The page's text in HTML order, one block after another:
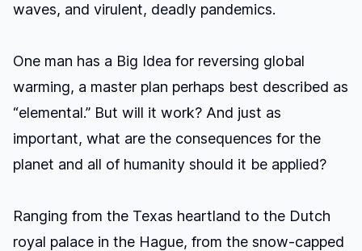
waves, and virulent, deadly pandemics.
One man has a Big Idea for reversing global
warming, a master plan perhaps best described as
“elemental.” But will it work? And just as
important, what are the consequences for the
planet and all of humanity should it be applied?
Ranging from the Texas heartland to the Dutch
royal palace in the Hague, from the snow-capped